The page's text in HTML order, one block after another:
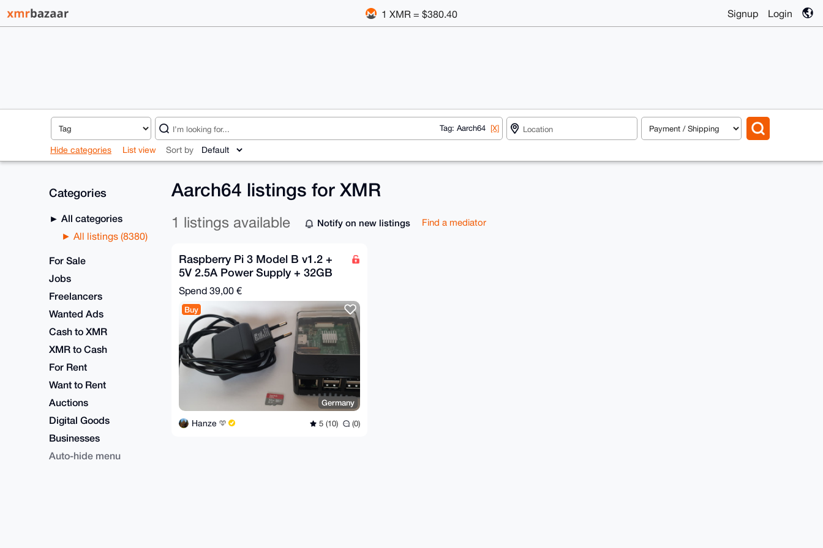
1 XMR = $380.40 Signup Login
Tag: Aarch64 [X]
Hide categories List view Sort by
Categories
All categories
All listings (8380)
For Sale
Jobs
Freelancers
Wanted Ads
Cash to XMR
XMR to Cash
For Rent
Want to Rent
Auctions
Digital Goods
Businesses
Auto-hide menu
Aarch64 listings for XMR
1 listings available Notify on new listings Find a mediator
Raspberry Pi 3 Model B v1.2 +
5V 2.5A Power Supply + 32GB
SD Card
Spend 39,00 €
Buy
Germany
Hanze 5 (10) (0)